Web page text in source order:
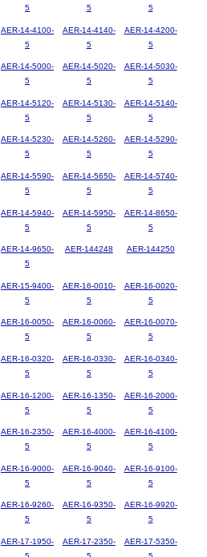
5
5
5
AER-14-4100-
5
AER-14-4140-
5
AER-14-4200-
5
AER-14-5000-
5
AER-14-5020-
5
AER-14-5030-
5
AER-14-5120-
5
AER-14-5130-
5
AER-14-5140-
5
AER-14-5230-
5
AER-14-5260-
5
AER-14-5290-
5
AER-14-5590-
5
AER-14-5650-
5
AER-14-5740-
5
AER-14-5940-
5
AER-14-5950-
5
AER-14-8650-
5
AER-14-9650-
5
AER-144248 AER-144250
AER-15-9400-
5
AER-16-0010-
5
AER-16-0020-
5
AER-16-0050-
5
AER-16-0060-
5
AER-16-0070-
5
AER-16-0320-
5
AER-16-0330-
5
AER-16-0340-
5
AER-16-1200-
5
AER-16-1350-
5
AER-16-2000-
5
AER-16-2350-
5
AER-16-4000-
5
AER-16-4100-
5
AER-16-9000-
5
AER-16-9040-
5
AER-16-9100-
5
AER-16-9260-
5
AER-16-9350-
5
AER-16-9920-
5
AER-17-1950-
AER-17-2350-
AER-17-5350-